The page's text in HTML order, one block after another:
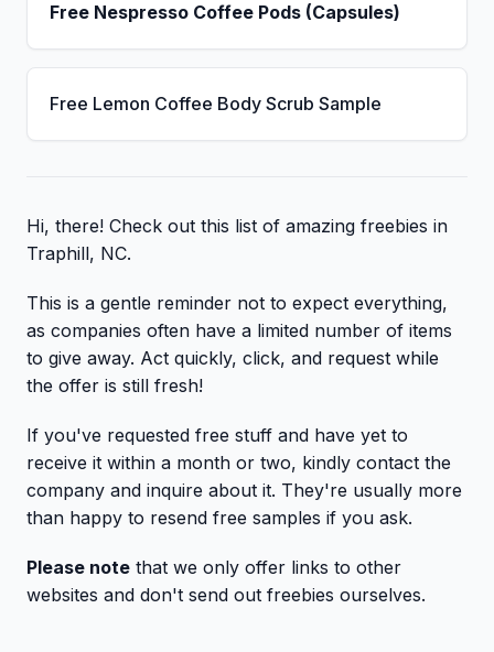
Free Nespresso Coffee Pods (Capsules)
Free Lemon Coffee Body Scrub Sample
Hi, there! Check out this list of amazing freebies in
Traphill, NC.
This is a gentle reminder not to expect everything,
as companies often have a limited number of items
to give away. Act quickly, click, and request while
the offer is still fresh!
If you've requested free stuff and have yet to
receive it within a month or two, kindly contact the
company and inquire about it. They're usually more
than happy to resend free samples if you ask.
Please note that we only offer links to other
websites and don't send out freebies ourselves.